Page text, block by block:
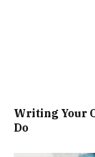
Writing Your
Do